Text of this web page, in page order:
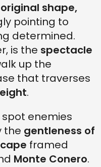
original shape,
pointing to
determined.
is the spectacle
up the
that traverses
.
enemies
the gentleness of
framed
Monte Conero.